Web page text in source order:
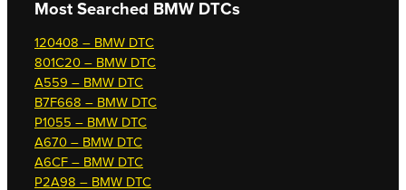
Most Searched BMW DTCs
120408 – BMW DTC
801C20 – BMW DTC
A559 – BMW DTC
B7F668 – BMW DTC
P1055 – BMW DTC
A670 – BMW DTC
A6CF – BMW DTC
P2A98 – BMW DTC